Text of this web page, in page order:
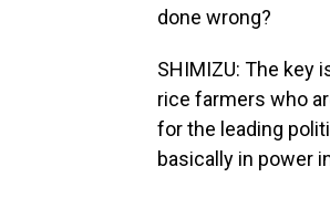
done wrong?
SHIMIZU: The
rice farmers who
for the leading
basically in power